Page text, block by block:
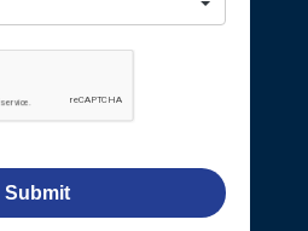
Submit